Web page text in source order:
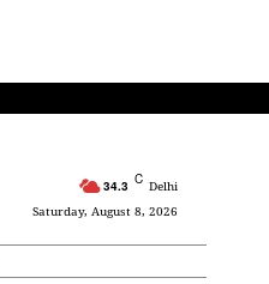
34.3 C Delhi
Saturday, August 8, 2026